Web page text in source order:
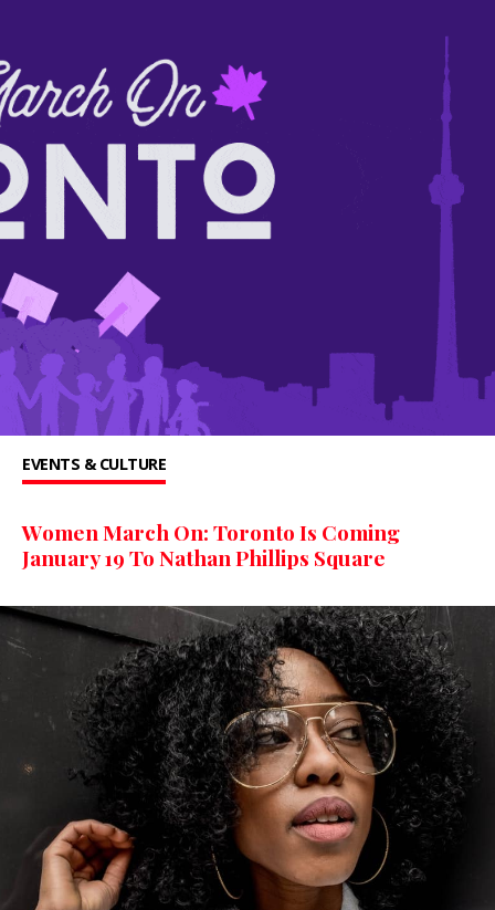
EVENTS & CULTURE
Women March On: Toronto Is Coming
January 19 To Nathan Phillips Square